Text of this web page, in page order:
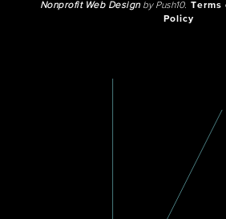
Nonprofit Web Designby Push10. Terms
Policy